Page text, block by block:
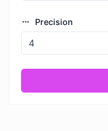
Precision